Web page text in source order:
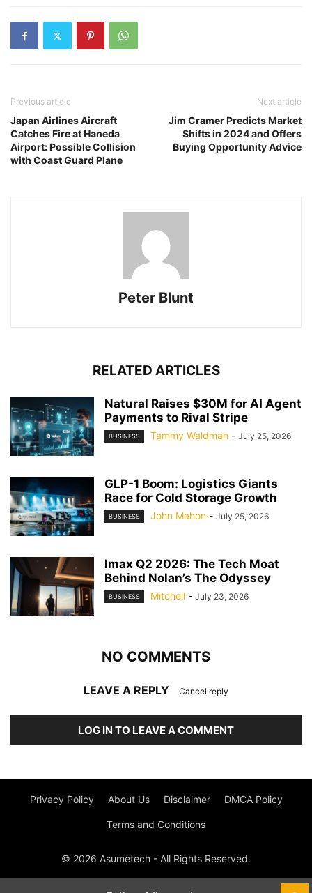
Previous article
Japan Airlines Aircraft
Catches Fire at Haneda
Airport: Possible Collision
with Coast Guard Plane
Next article
Jim Cramer Predicts Market
Shifts in 2024 and Offers
Buying Opportunity Advice
Peter Blunt
RELATED ARTICLES
Natural Raises $30M for AI Agent
Payments to Rival Stripe
BUSINESS Tammy Waldman - July 25, 2026
GLP-1 Boom: Logistics Giants
Race for Cold Storage Growth
BUSINESS John Mahon - July 25, 2026
Imax Q2 2026: The Tech Moat
Behind Nolan’s The Odyssey
BUSINESS Mitchell - July 23, 2026
NO COMMENTS
LEAVE A REPLY Cancel reply
LOG IN TO LEAVE A COMMENT
Privacy Policy About Us Disclaimer DMCA Policy
Terms and Conditions
© 2026 Asumetech - All Rights Reserved.